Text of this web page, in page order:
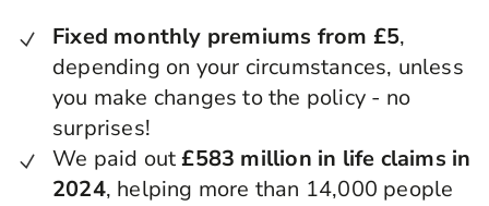
Fixed monthly premiums from £5,
depending on your circumstances, unless
you make changes to the policy - no
surprises!
We paid out£583 million in life claims in
2024, helping more than 14,000 people